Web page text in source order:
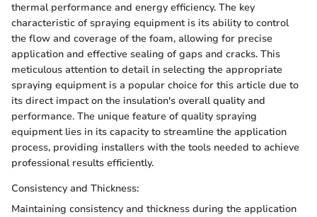
thermal performance and energy efficiency. The key
characteristic of spraying equipment is its ability to control
the flow and coverage of the foam, allowing for precise
application and effective sealing of gaps and cracks. This
meticulous attention to detail in selecting the appropriate
spraying equipment is a popular choice for this article due to
its direct impact on the insulation's overall quality and
performance. The unique feature of quality spraying
equipment lies in its capacity to streamline the application
process, providing installers with the tools needed to achieve
professional results efficiently.
Consistency and Thickness:
Maintaining consistency and thickness during the application